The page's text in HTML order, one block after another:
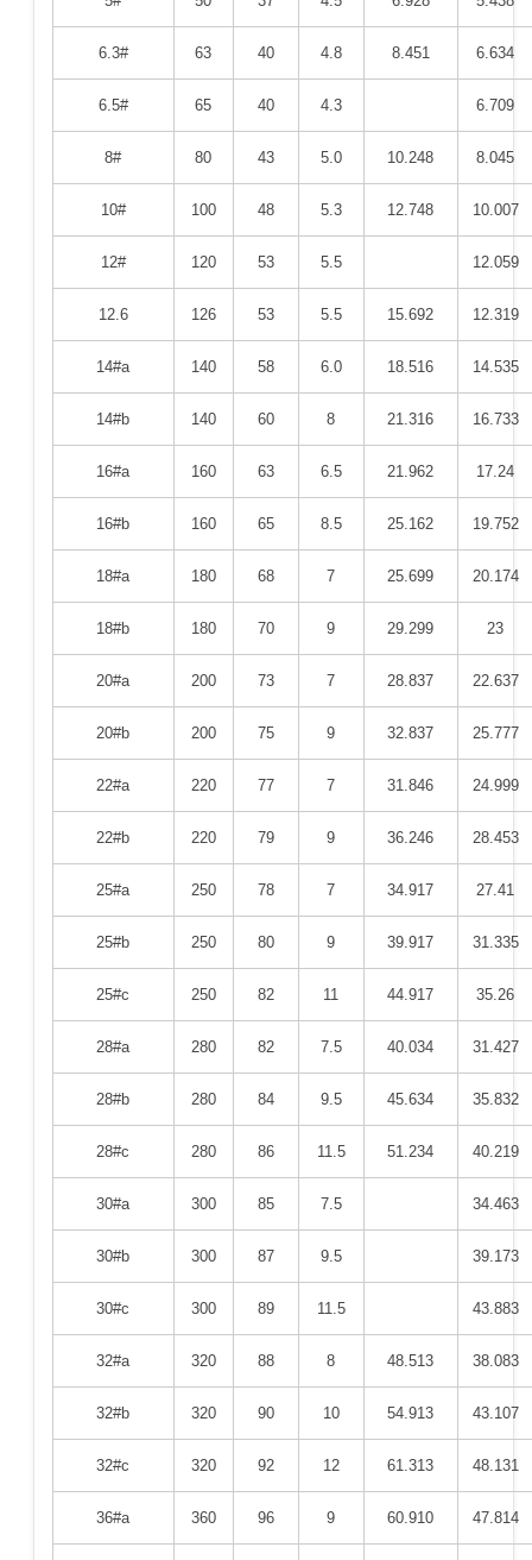
6.3# 63 40 4.8 8.451 6.634
6.5# 65 40 4.3 6.709
8# 80 43 5.0 10.248 8.045
10# 100 48 5.3 12.748 10.007
12# 120 53 5.5 12.059
12.6 126 53 5.5 15.692 12.319
14#a 140 58 6.0 18.516 14.535
14#b 140 60 8 21.316 16.733
16#a 160 63 6.5 21.962 17.24
16#b 160 65 8.5 25.162 19.752
18#a 180 68 7 25.699 20.174
18#b 180 70 9 29.299 23
20#a 200 73 7 28.837 22.637
20#b 200 75 9 32.837 25.777
22#a 220 77 7 31.846 24.999
22#b 220 79 9 36.246 28.453
25#a 250 78 7 34.917 27.41
25#b 250 80 9 39.917 31.335
25#c 250 82 11 44.917 35.26
28#a 280 82 7.5 40.034 31.427
28#b 280 84 9.5 45.634 35.832
28#c 280 86 11.5 51.234 40.219
30#a 300 85 7.5 34.463
30#b 300 87 9.5 39.173
30#c 300 89 11.5 43.883
32#a 320 88 8 48.513 38.083
32#b 320 90 10 54.913 43.107
32#c 320 92 12 61.313 48.131
36#a 360 96 9 60.910 47.814